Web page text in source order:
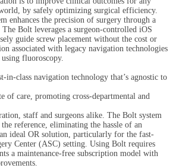
by safely optimizing surgical efficiency.
enhances the precision of surgery through a
Bolt leverages a surgeon-controlled iOS
guide screw placement without the cost or
associated with legacy navigation technologies
fluoroscopy.
in-class navigation technology that’s agnostic to
of care, promoting cross-departmental and
staff and surgeons alike. The Bolt system
reference, eliminating the hassle of an
ideal OR solution, particularly for the fast-
Center (ASC) setting. Using Bolt requires
a maintenance-free subscription model with